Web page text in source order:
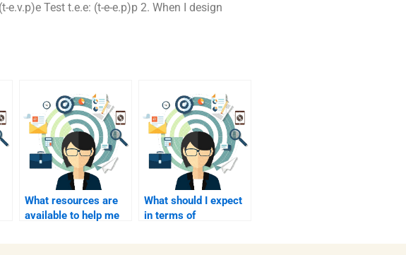
e.v.p)e Test t.e.e: (t-e-e.p)p 2. When I design
What resources are
available to help me
What should I expect
in terms of